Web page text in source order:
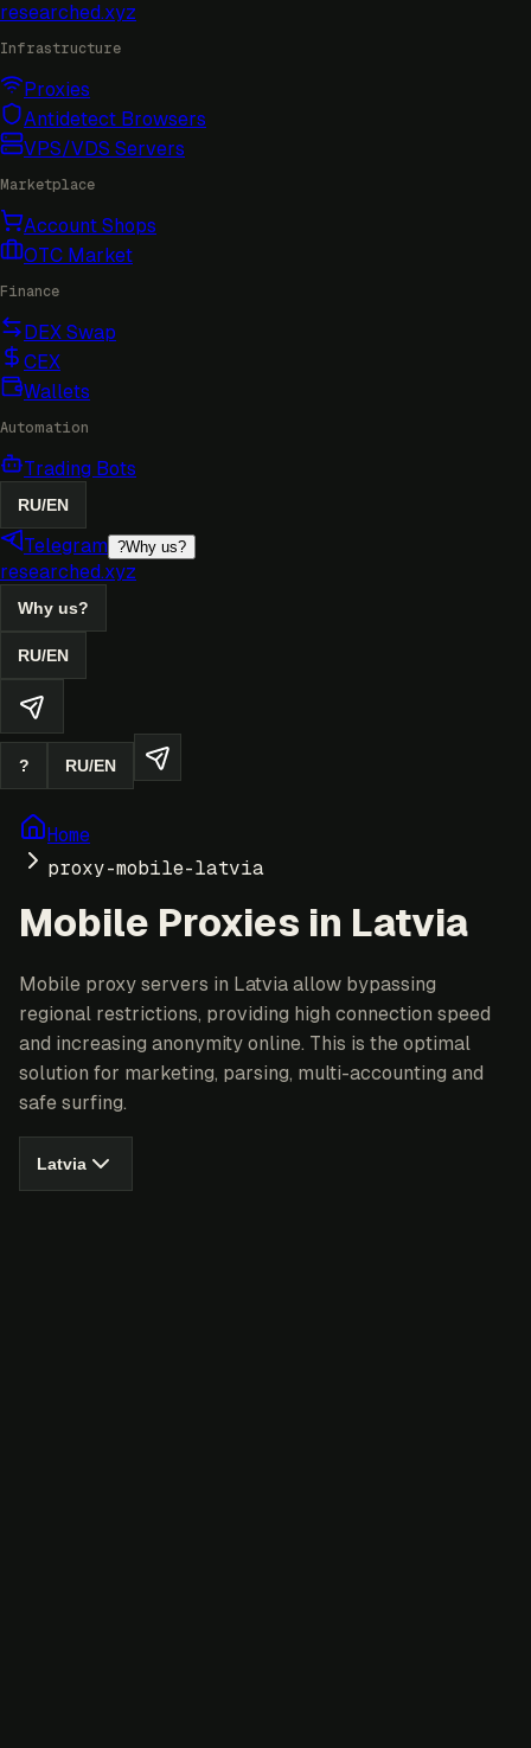
researched.xyz
Infrastructure
Proxies
Antidetect Browsers
VPS/VDS Servers
Marketplace
Account Shops
OTC Market
Finance
DEX Swap
CEX
Wallets
Automation
Trading Bots
RU/EN
Telegram ?Why us?
researched.xyz
Why us?
RU/EN
? RU/EN
Home
proxy-mobile-latvia
Mobile Proxies in Latvia
Mobile proxy servers in Latvia allow bypassing
regional restrictions, providing high connection speed
and increasing anonymity online. This is the optimal
solution for marketing, parsing, multi-accounting and
safe surfing.
Latvia